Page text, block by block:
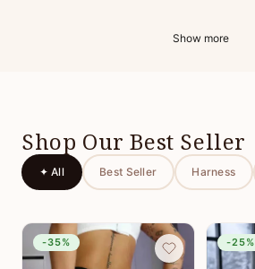
Show more
Shop Our Best Seller
✦ All Best Seller Harness
-35% -25%